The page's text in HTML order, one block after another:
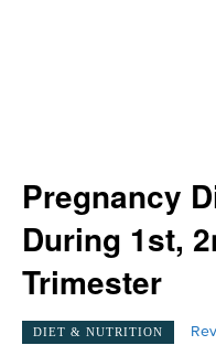
Pregnancy
During 1st,
Trimester
DIET & NUTRITION